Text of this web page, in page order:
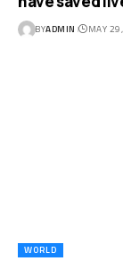
BYADMIN MAY
WORLD